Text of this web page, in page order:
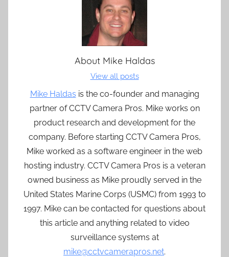
About Mike Haldas
View all posts
Mike Haldas is the co-founder and managing
partner of CCTV Camera Pros. Mike works on
product research and development for the
company. Before starting CCTV Camera Pros,
Mike worked as a software engineer in the web
hosting industry. CCTV Camera Pros is a veteran
owned business as Mike proudly served in the
United States Marine Corps (USMC) from 1993 to
1997. Mike can be contacted for questions about
this article and anything related to video
surveillance systems at
mike@cctvcamerapros.net.